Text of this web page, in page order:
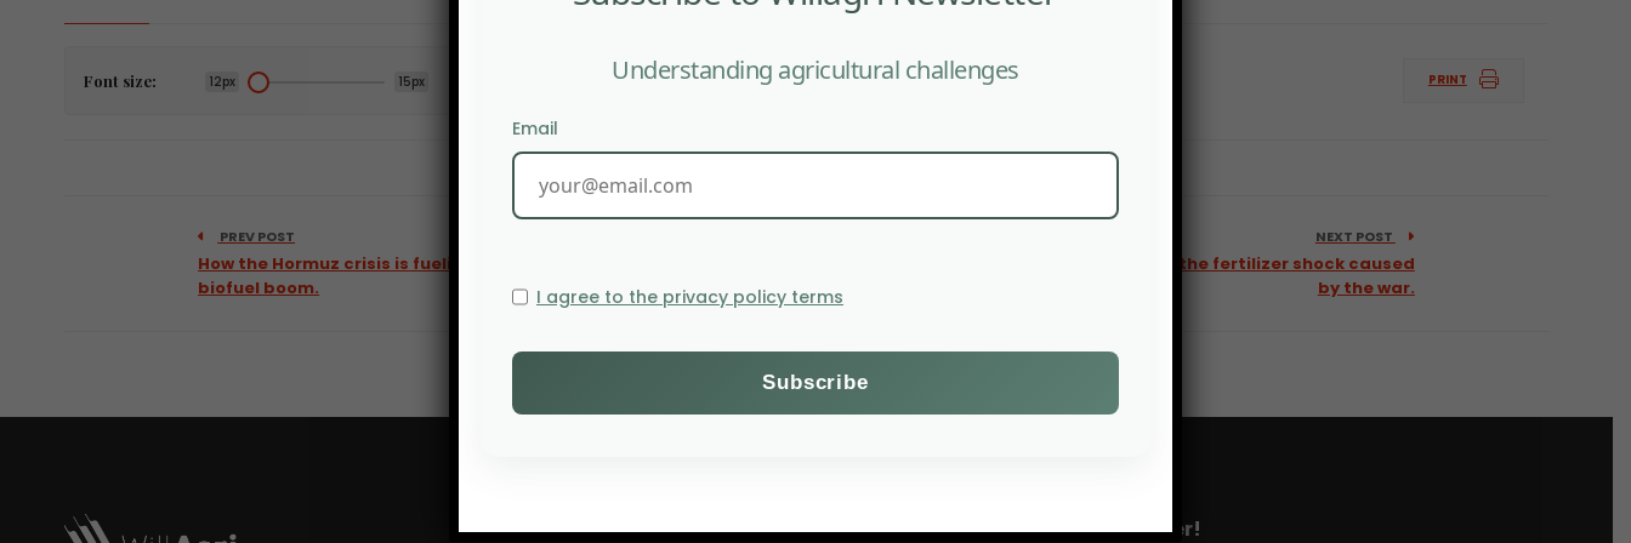
Font size: 12px 15px PRINT
PREV POST
How the Hormuz crisis is fueling a
biofuel boom.
NEXT POST
The EU seeks to protect farmers from the fertilizer shock caused
by the war.
Themes Subscribe to the Willagri newsletter!
Understanding agricultural challenges
Email
I agree to the privacy policy terms